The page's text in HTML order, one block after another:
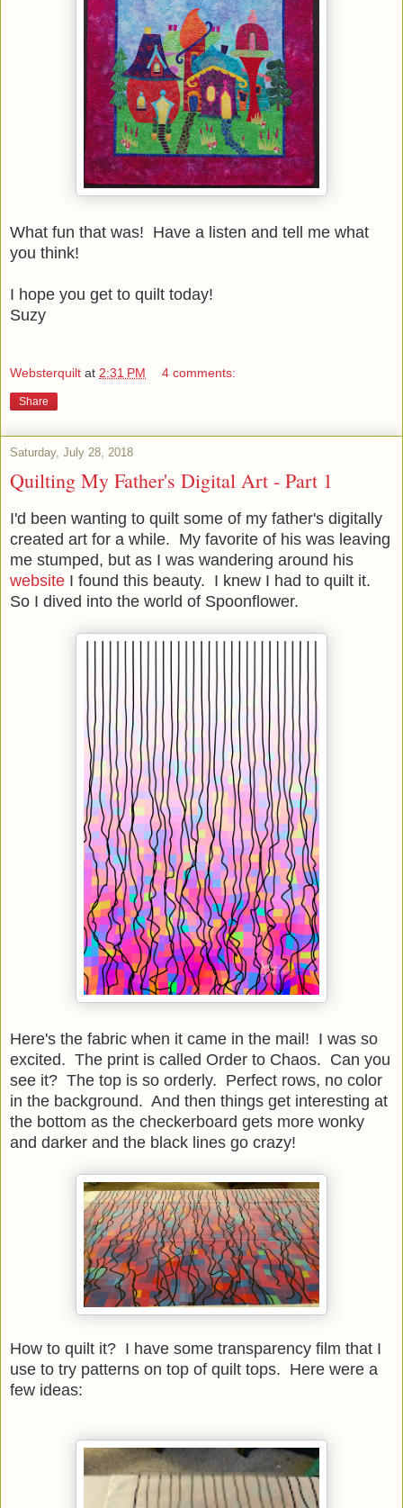
What fun that was! Have a listen and tell me what
you think!
I hope you get to quilt today!
Suzy
Websterquilt at 2:31 PM 4 comments:
Share
Saturday, July 28, 2018
Quilting My Father's Digital Art - Part 1
I'd been wanting to quilt some of my father's digitally
created art for a while. My favorite of his was leaving
me stumped, but as I was wandering around his
website I found this beauty. I knew I had to quilt it.
So I dived into the world of Spoonflower.
Here's the fabric when it came in the mail! I was so
excited. The print is called Order to Chaos. Can you
see it? The top is so orderly. Perfect rows, no color
in the background. And then things get interesting at
the bottom as the checkerboard gets more wonky
and darker and the black lines go crazy!
How to quilt it? I have some transparency film that I
use to try patterns on top of quilt tops. Here were a
few ideas: